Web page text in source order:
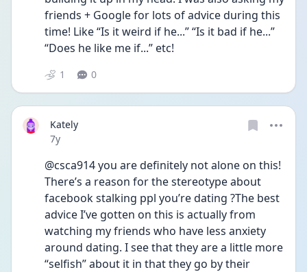
friends + Google for lots of advice during this
time! Like “Is it weird if he...” “Is it bad if he...”
“Does he like me if...” etc!
1 0
Kately
Date posted
7y
@csca914 you are definitely not alone on this!
There’s a reason for the stereotype about
facebook stalking ppl you’re dating ?The best
advice I’ve gotten on this is actually from
watching my friends who have less anxiety
around dating. I see that they are a little more
“selfish” about it in that they go by their